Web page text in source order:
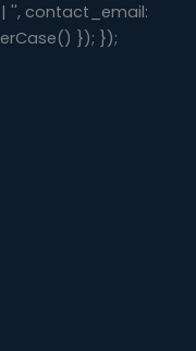
'', contact_email:
}); });